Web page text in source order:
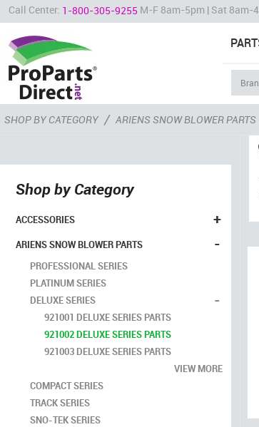
Call Center: 1-800-305-9255 M-F 8am-5pm | Sat 8am-
SHOP BY CATEGORY / ARIENS SNOW BLOWER PARTS
Shop by Category
+
ACCESSORIES
-
ARIENS SNOW BLOWER PARTS
PROFESSIONAL SERIES
PLATINUM SERIES
-
DELUXE SERIES
921001 DELUXE SERIES PARTS
921002 DELUXE SERIES PARTS
921003 DELUXE SERIES PARTS
VIEW MORE
COMPACT SERIES
TRACK SERIES
SNO-TEK SERIES